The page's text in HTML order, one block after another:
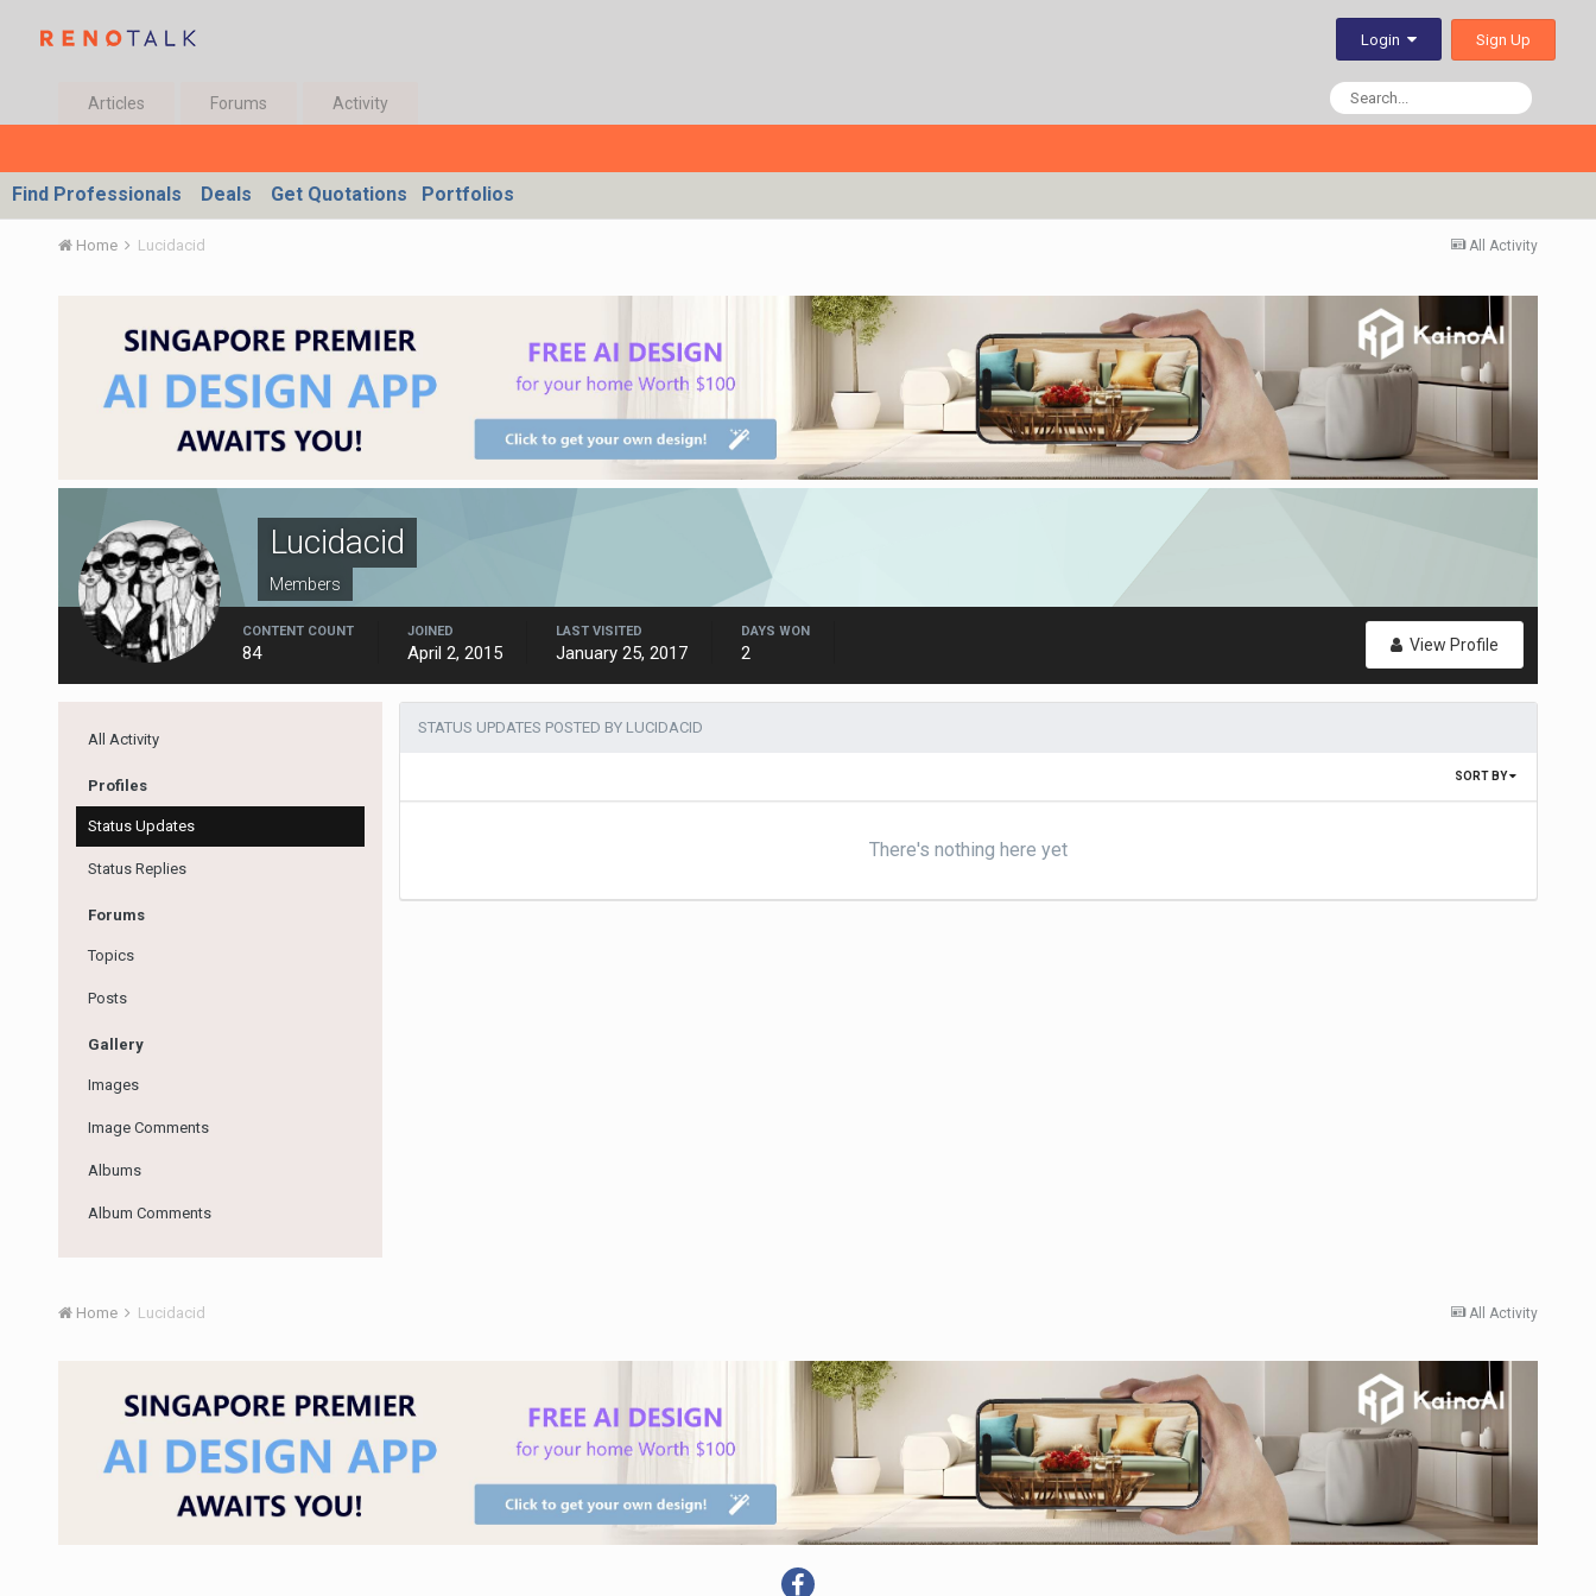
Login Sign Up
Articles Forums Activity
Find Professionals Deals Get Quotations Portfolios
All Activity
Home Lucidacid
Lucidacid
Members
View Profile
CONTENT COUNT
84
JOINED
April 2, 2015
LAST VISITED
January 25, 2017
DAYS WON
2
All Activity
Profiles
Status Updates
Status Replies
Forums
Topics
Posts
Gallery
Images
Image Comments
Albums
Album Comments
STATUS UPDATES POSTED BY LUCIDACID
SORT BY
There's nothing here yet
All Activity
Home Lucidacid